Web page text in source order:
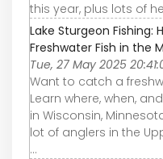
this year, plus lots of
Lake Sturgeon Fishing:
Freshwater Fish in the
Tue, 27 May 2025
Want to catch a
Learn where, when,
in Wisconsin,
lot of anglers in the
...